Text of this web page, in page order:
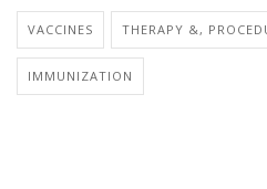
VACCINES THERAPY &,
IMMUNIZATION